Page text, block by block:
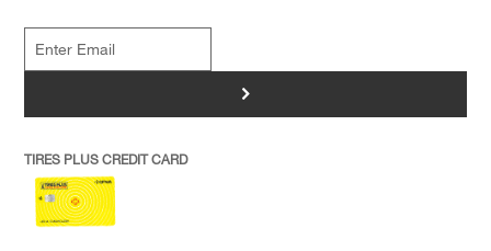
>
TIRES PLUS CREDIT CARD